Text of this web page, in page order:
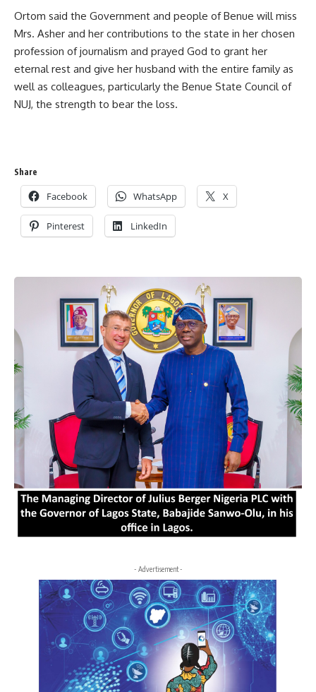
Ortom said the Government and people of Benue will miss
Mrs. Asher and her contributions to the state in her chosen
profession of journalism and prayed God to grant her
eternal rest and give her husband with the entire family as
well as colleagues, particularly the Benue State Council of
NUJ, the strength to bear the loss.
Share
Facebook WhatsApp X
Pinterest LinkedIn
- Advertisement -